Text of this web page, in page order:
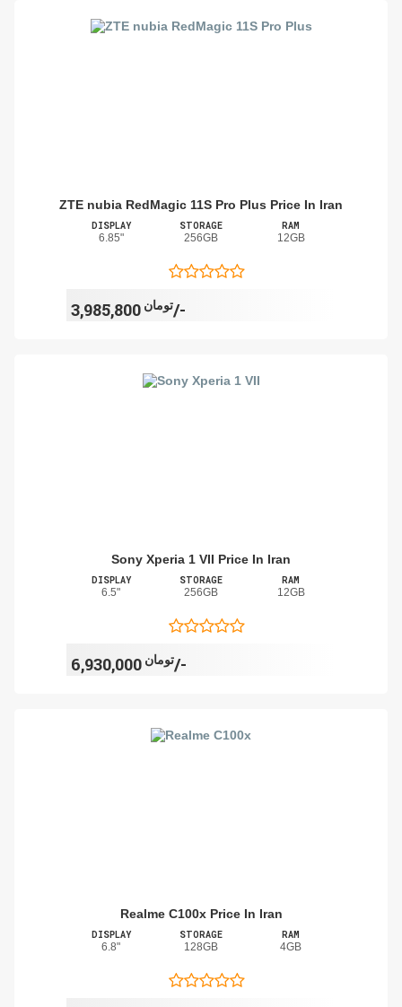
ZTE nubia RedMagic 11S Pro Plus Price In Iran
DISPLAY
6.85"
STORAGE
256GB
RAM
12GB
تومان3,985,800/-
Sony Xperia 1 VII Price In Iran
DISPLAY
6.5"
STORAGE
256GB
RAM
12GB
تومان6,930,000/-
Realme C100x Price In Iran
DISPLAY
6.8"
STORAGE
128GB
RAM
4GB